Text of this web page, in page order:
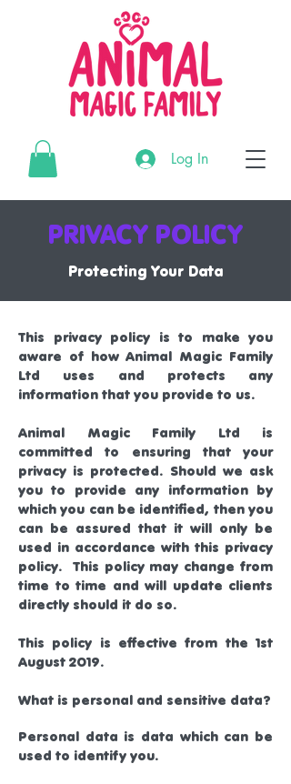
Log In
PRIVACY POLICY
Protecting Your Data
This privacy policy is to make you
aware of how Animal Magic Family
Ltd uses and protects any
information that you provide to us.
Animal Magic Family Ltd is
committed to ensuring that your
privacy is protected. Should we ask
you to provide any information by
which you can be identified, then you
can be assured that it will only be
used in accordance with this privacy
policy. This policy may change from
time to time and will update clients
directly should it do so.
This policy is effective from the 1st
August 2019.
What is personal and sensitive data?
Personal data is data which can be
used to identify you.